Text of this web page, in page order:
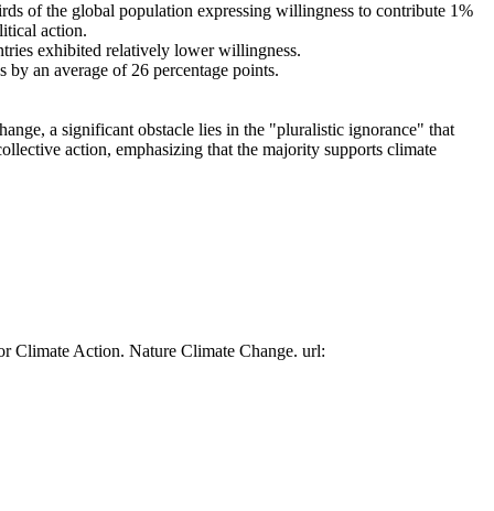
of the global population expressing willingness to contribute 1%
action.
exhibited relatively lower willingness.
an average of 26 percentage points.
a significant obstacle lies in the "pluralistic ignorance" that
action, emphasizing that the majority supports climate
Climate Action. Nature Climate Change. url: